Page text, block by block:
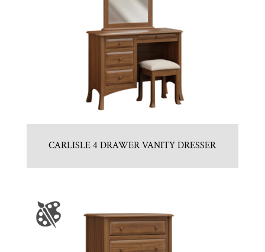
CARLISLE 4 DRAWER VANITY DRESSER